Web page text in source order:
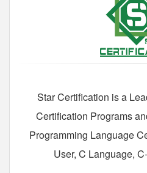
Star Certification is a
Certification Programs
Programming Language
User, C Language,